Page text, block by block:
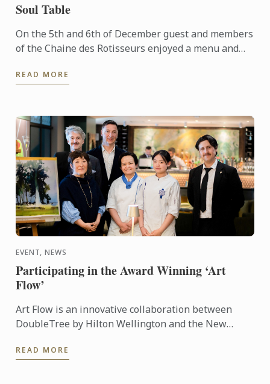
Soul Table
On the 5th and 6th of December guest and members
of the Chaine des Rotisseurs enjoyed a menu and
Arts and ...
READ MORE
EVENT, NEWS
Participating in the Award Winning ‘Art
Flow’
Art Flow is an innovative collaboration between
DoubleTree by Hilton Wellington and the New
partnered with Le ...
READ MORE